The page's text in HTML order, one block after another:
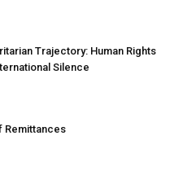
Trajectory: Human Rights
Silence
Remittances